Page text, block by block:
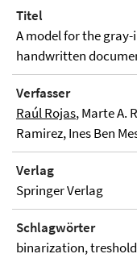
Titel
A model for the
handwritten
Verfasser
Raúl Rojas, Marte A.
Ramirez, Ines Ben
Verlag
Springer Verlag
Schlagwörter
binarization,